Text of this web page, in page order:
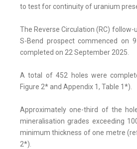
to test for continuity of uranium
The Reverse Circulation (RC)
S-Bend prospect commenced on
completed on 22 September 2025.
A total of 452 holes were
Figure 2* and Appendix 1, Table 1*).
Approximately one-third of the
mineralisation grades exceeding
minimum thickness of one metre
2*).